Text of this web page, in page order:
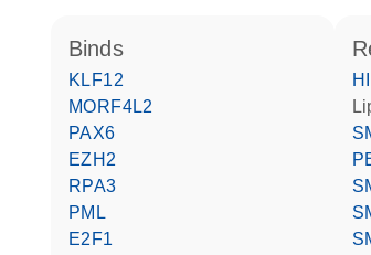
binds
KLF12
MORF4L2
PAX6
EZH2
RPA3
PML
E2F1